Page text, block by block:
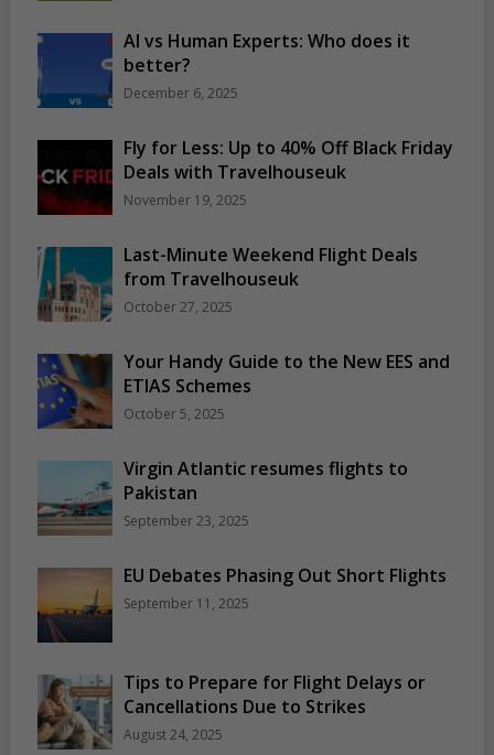
AI vs Human Experts: Who does it
better?
December 6, 2025
Fly for Less: Up to 40% Off Black Friday
Deals with Travelhouseuk
November 19, 2025
Last-Minute Weekend Flight Deals
from Travelhouseuk
October 27, 2025
Your Handy Guide to the New EES and
ETIAS Schemes
October 5, 2025
Virgin Atlantic resumes flights to
Pakistan
September 23, 2025
EU Debates Phasing Out Short Flights
September 11, 2025
Tips to Prepare for Flight Delays or
Cancellations Due to Strikes
August 24, 2025